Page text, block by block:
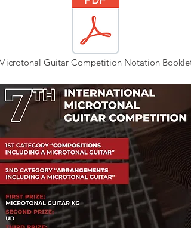
Guitar Competition Notation